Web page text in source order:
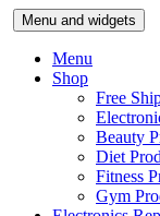
Skip
to
content
Menu and widgets
Menu
Shop
Free
Beauty
Diet
Fitness
Gym